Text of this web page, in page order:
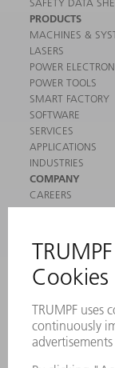
PRODUCTS
MACHINES &
LASERS
POWER
POWER TOOLS
SMART FACTORY
SOFTWARE
SERVICES
APPLICATIONS
INDUSTRIES
COMPANY
CAREERS
VACANCIES
MANAGEMENT
ANNUAL REPORT
COMPANY
WHISTLEBLOWER
SECURITY
PRESS RELEASES